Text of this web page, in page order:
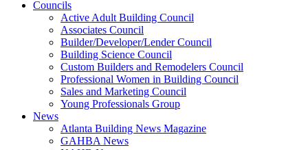
Councils
Active Adult Building Council
Associates Council
Builder/Developer/Lender Council
Building Science Council
Custom Builders and Remodelers Council
Professional Women in Building Council
Sales and Marketing Council
Young Professionals Group
News
Atlanta Building News Magazine
GAHBA News